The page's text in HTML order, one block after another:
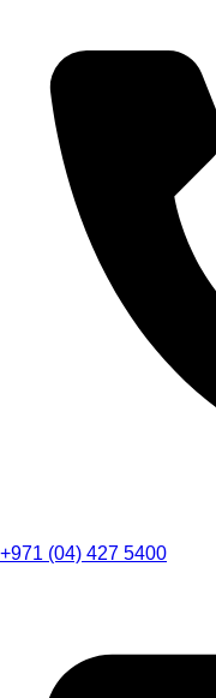
+971 (04) 427 5400